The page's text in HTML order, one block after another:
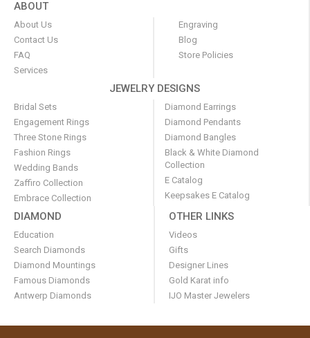
ABOUT
About Us
Contact Us
FAQ
Services
Engraving
Blog
Store Policies
JEWELRY DESIGNS
Bridal Sets
Engagement Rings
Three Stone Rings
Fashion Rings
Wedding Bands
Zaffiro Collection
Embrace Collection
Diamond Earrings
Diamond Pendants
Diamond Bangles
Black & White Diamond
Collection
E Catalog
Keepsakes E Catalog
DIAMOND
Education
Search Diamonds
Diamond Mountings
Famous Diamonds
Antwerp Diamonds
OTHER LINKS
Videos
Gifts
Designer Lines
Gold Karat info
IJO Master Jewelers